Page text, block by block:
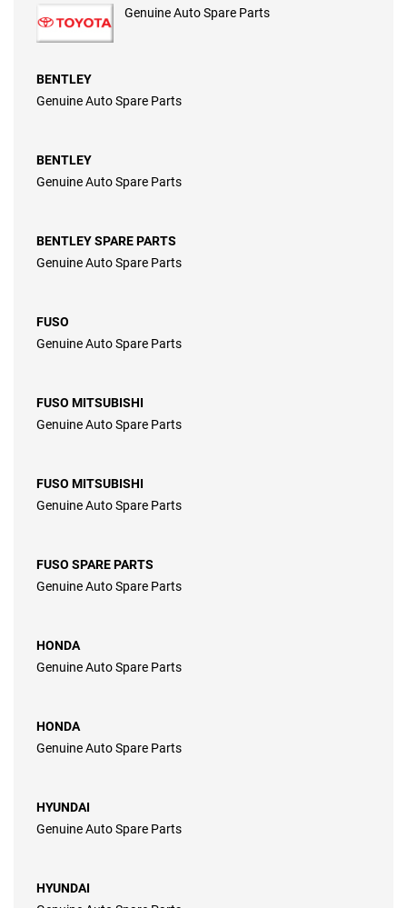
Genuine Auto Spare Parts
BENTLEY
Genuine Auto Spare Parts
BENTLEY
Genuine Auto Spare Parts
BENTLEY SPARE PARTS
Genuine Auto Spare Parts
FUSO
Genuine Auto Spare Parts
FUSO MITSUBISHI
Genuine Auto Spare Parts
FUSO MITSUBISHI
Genuine Auto Spare Parts
FUSO SPARE PARTS
Genuine Auto Spare Parts
HONDA
Genuine Auto Spare Parts
HONDA
Genuine Auto Spare Parts
HYUNDAI
Genuine Auto Spare Parts
HYUNDAI